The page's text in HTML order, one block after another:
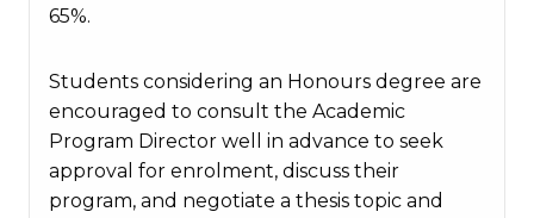
65%.
Students considering an Honours degree are
encouraged to consult the Academic
Program Director well in advance to seek
approval for enrolment, discuss their
program, and negotiate a thesis topic and